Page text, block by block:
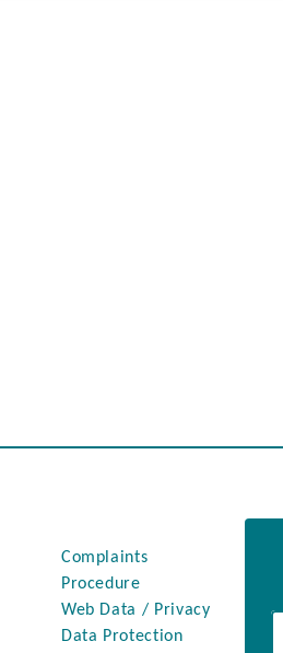
Complaints
Procedure
Web Data / Privacy
Data Protection